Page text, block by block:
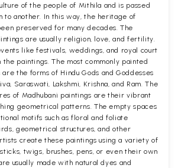
of the people of Mithila and is passed
to another. In this way, the heritage of
preserved for many decades. The
are usually religion, love, and fertility.
like festivals, weddings, and royal court
paintings. The most commonly painted
the forms of Hindu Gods and Goddesses
Saraswati, Lakshmi, Krishna, and Ram. The
of Madhubani paintings are their vibrant
geometrical patterns. The empty spaces
motifs such as floral and foliate
geometrical structures, and other
create these paintings using a variety of
twigs, brushes, pens, or even their own
usually made with natural dyes and